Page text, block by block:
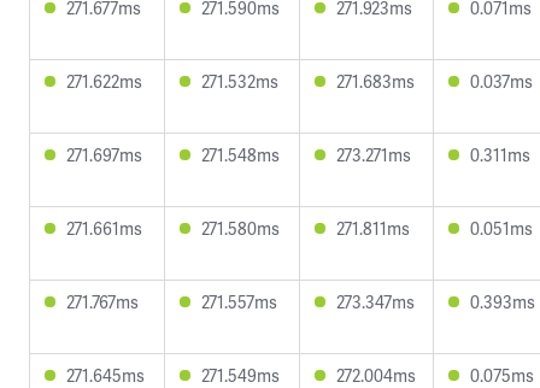
271.677ms 271.590ms 271.923ms 0.071ms
271.622ms 271.532ms 271.683ms 0.037ms
271.697ms 271.548ms 273.271ms 0.311ms
271.661ms 271.580ms 271.811ms 0.051ms
271.767ms 271.557ms 273.347ms 0.393ms
271.645ms 271.549ms 272.004ms 0.075ms